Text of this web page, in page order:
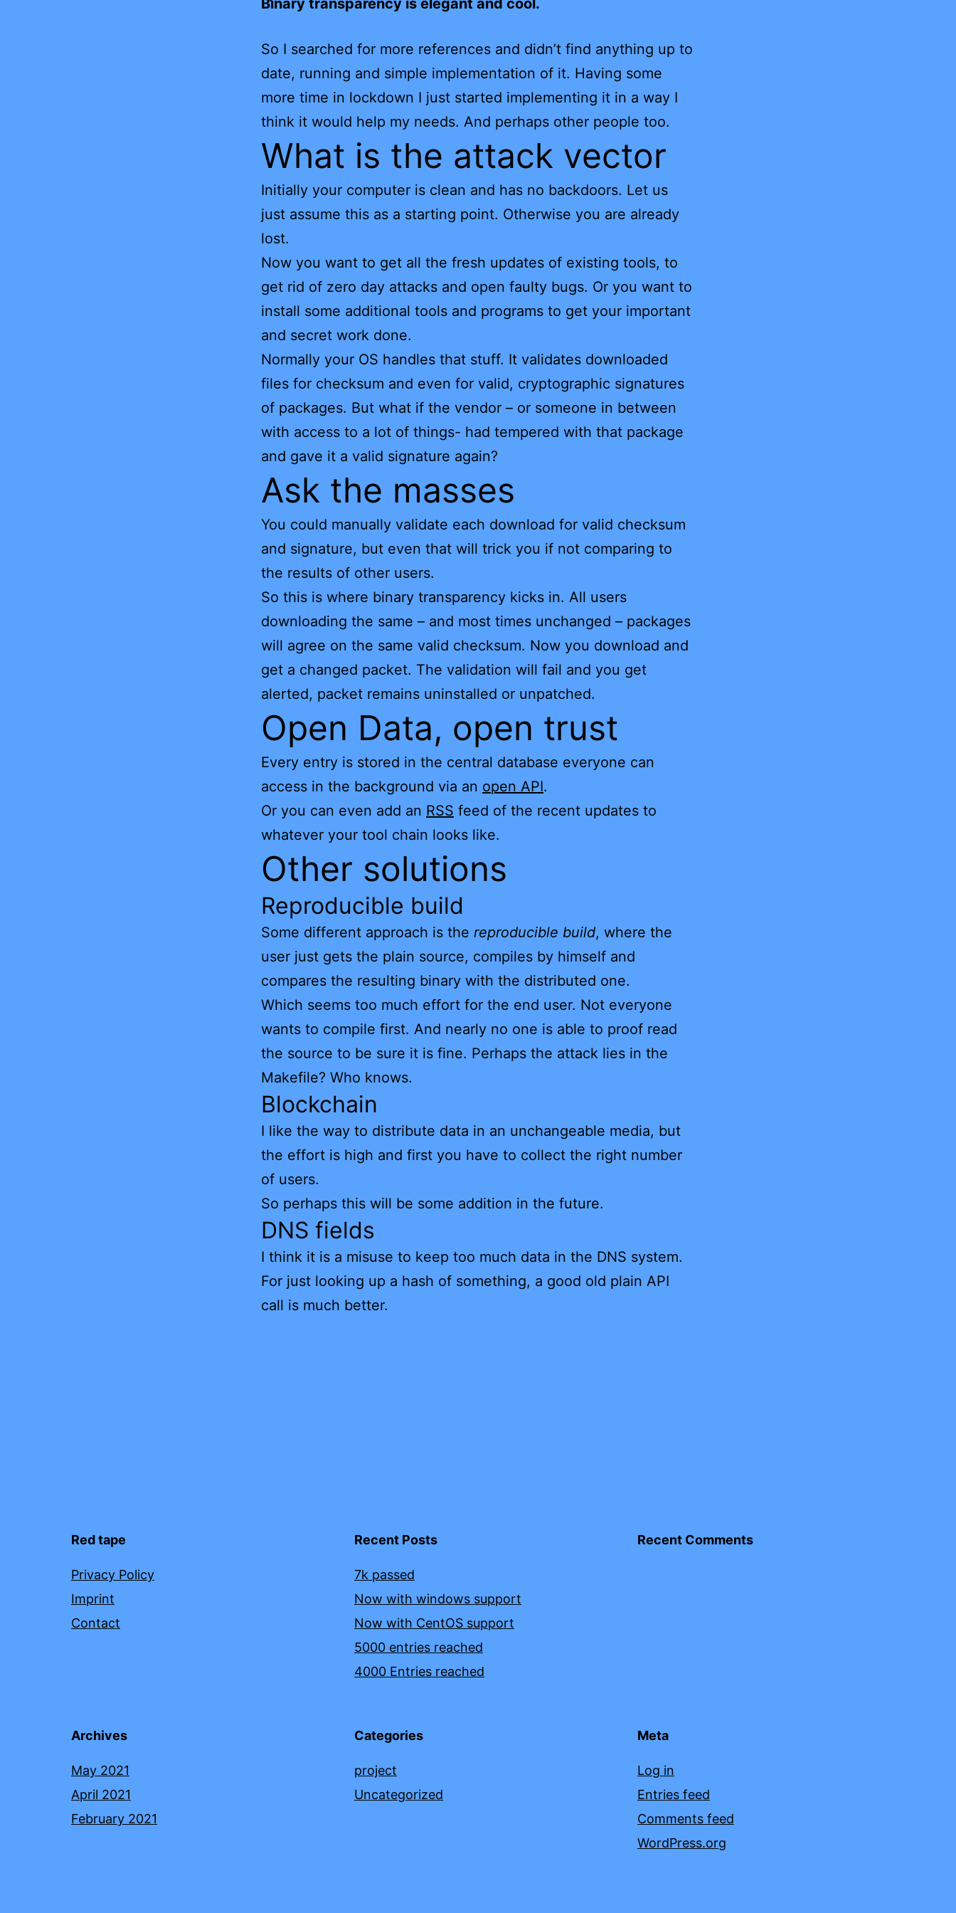
Binary transparency is elegant and cool.
So I searched for more references and didn’t find anything up to
date, running and simple implementation of it. Having some
more time in lockdown I just started implementing it in a way I
think it would help my needs. And perhaps other people too.
What is the attack vector
Initially your computer is clean and has no backdoors. Let us
just assume this as a starting point. Otherwise you are already
lost.
Now you want to get all the fresh updates of existing tools, to
get rid of zero day attacks and open faulty bugs. Or you want to
install some additional tools and programs to get your important
and secret work done.
Normally your OS handles that stuff. It validates downloaded
files for checksum and even for valid, cryptographic signatures
of packages. But what if the vendor – or someone in between
with access to a lot of things- had tempered with that package
and gave it a valid signature again?
Ask the masses
You could manually validate each download for valid checksum
and signature, but even that will trick you if not comparing to
the results of other users.
So this is where binary transparency kicks in. All users
downloading the same – and most times unchanged – packages
will agree on the same valid checksum. Now you download and
get a changed packet. The validation will fail and you get
alerted, packet remains uninstalled or unpatched.
Open Data, open trust
Every entry is stored in the central database everyone can
access in the background via an open API.
Or you can even add an RSS feed of the recent updates to
whatever your tool chain looks like.
Other solutions
Reproducible build
Some different approach is the reproducible build, where the
user just gets the plain source, compiles by himself and
compares the resulting binary with the distributed one.
Which seems too much effort for the end user. Not everyone
wants to compile first. And nearly no one is able to proof read
the source to be sure it is fine. Perhaps the attack lies in the
Makefile? Who knows.
Blockchain
I like the way to distribute data in an unchangeable media, but
the effort is high and first you have to collect the right number
of users.
So perhaps this will be some addition in the future.
DNS fields
I think it is a misuse to keep too much data in the DNS system.
For just looking up a hash of something, a good old plain API
call is much better.
Red tape
Privacy Policy
Imprint
Contact
Recent Posts
7k passed
Now with windows support
Now with CentOS support
5000 entries reached
4000 Entries reached
Recent Comments
Archives
May 2021
April 2021
February 2021
Categories
project
Uncategorized
Meta
Log in
Entries feed
Comments feed
WordPress.org